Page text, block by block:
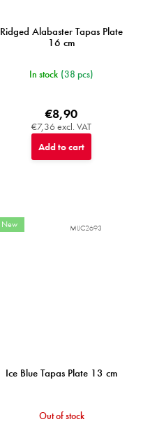
Ridged Alabaster Tapas Plate
16 cm
In stock (38 pcs)
€7,36 excl. VAT
€8,90
Add to cart
New
Ice Blue Tapas Plate 13 cm
Out of stock
MIJC2693